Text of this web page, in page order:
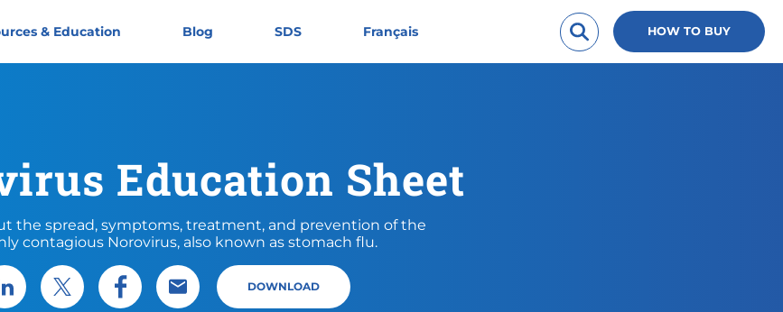
& Education Blog SDS Français HOW TO BUY
Education Sheet
the spread, symptoms, treatment, and prevention of the
contagious Norovirus, also known as stomach flu.
Share via LinkedIn
Share via XShare via Facebook
Share via Email
DOWNLOAD